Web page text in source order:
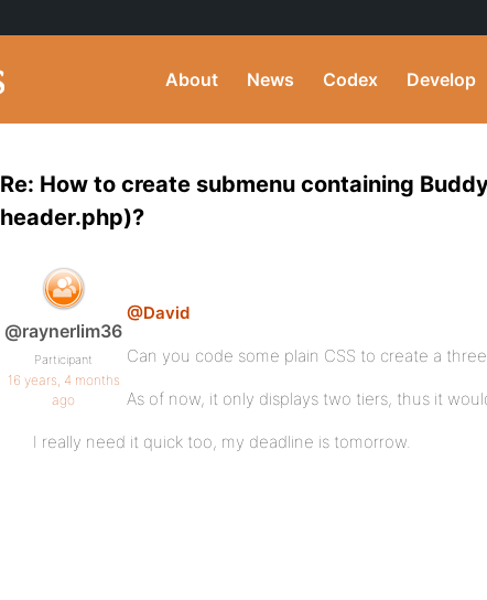
About News Codex Develop
Re: How to create submenu containing
header.php)?
@raynerlim36
Participant
16 years, 4 months
ago
@David
Can you code some plain CSS to create a
As of now, it only displays two tiers, thus it
I really need it quick too, my deadline is tomorrow.